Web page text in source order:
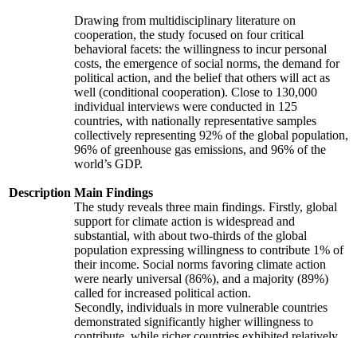
Description
Drawing from multidisciplinary literature on
cooperation, the study focused on four critical
behavioral facets: the willingness to incur personal
costs, the emergence of social norms, the demand for
political action, and the belief that others will act as
well (conditional cooperation). Close to 130,000
individual interviews were conducted in 125
countries, with nationally representative samples
collectively representing 92% of the global population,
96% of greenhouse gas emissions, and 96% of the
world’s GDP.
Main Findings
The study reveals three main findings. Firstly, global
support for climate action is widespread and
substantial, with about two-thirds of the global
population expressing willingness to contribute 1% of
their income. Social norms favoring climate action
were nearly universal (86%), and a majority (89%)
called for increased political action.
Secondly, individuals in more vulnerable countries
demonstrated significantly higher willingness to